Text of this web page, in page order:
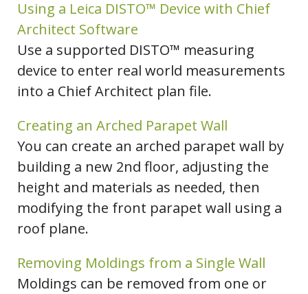
Using a Leica DISTO™ Device with Chief
Architect Software
Use a supported DISTO™ measuring
device to enter real world measurements
into a Chief Architect plan file.
Creating an Arched Parapet Wall
You can create an arched parapet wall by
building a new 2nd floor, adjusting the
height and materials as needed, then
modifying the front parapet wall using a
roof plane.
Removing Moldings from a Single Wall
Moldings can be removed from one or